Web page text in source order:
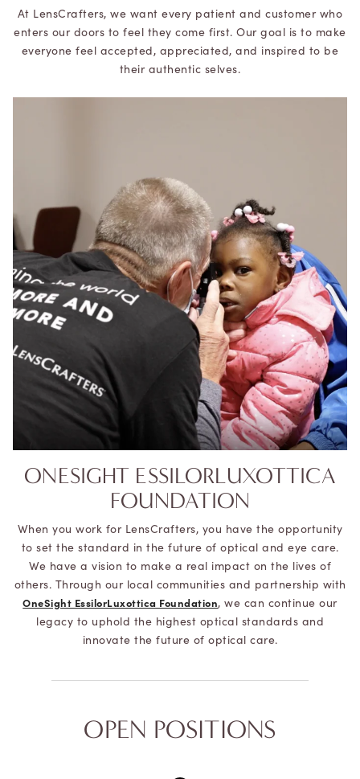
At LensCrafters, we want every patient and customer who
enters our doors to feel they come first. Our goal is to make
everyone feel accepted, appreciated, and inspired to be
their authentic selves.
ONESIGHT ESSILORLUXOTTICA
FOUNDATION
When you work for LensCrafters, you have the opportunity
to set the standard in the future of optical and eye care.
We have a vision to make a real impact on the lives of
others. Through our local communities and partnership with
OneSight EssilorLuxottica Foundation, we can continue our
legacy to uphold the highest optical standards and
innovate the future of optical care.
OPEN POSITIONS